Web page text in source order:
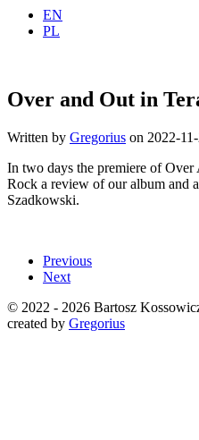
EN
PL
Over and Out in
Written by Gregorius on 2022-
In two days the premiere of Over
Rock a review of our album and
Szadkowski.
Previous
Next
© 2022 - 2026 Bartosz
created by Gregorius